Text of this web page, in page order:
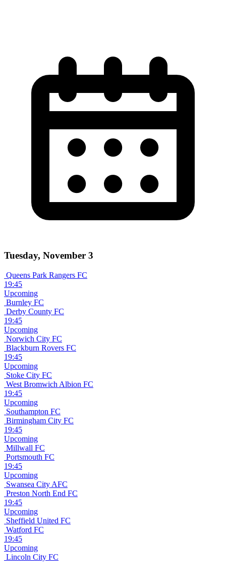
Tuesday, November 3
Queens Park Rangers FC
19:45
Upcoming
Burnley FC
Derby County FC
19:45
Upcoming
Norwich City FC
Blackburn Rovers FC
19:45
Upcoming
Stoke City FC
West Bromwich Albion FC
19:45
Upcoming
Southampton FC
Birmingham City FC
19:45
Upcoming
Millwall FC
Portsmouth FC
19:45
Upcoming
Swansea City AFC
Preston North End FC
19:45
Upcoming
Sheffield United FC
Watford FC
19:45
Upcoming
Lincoln City FC